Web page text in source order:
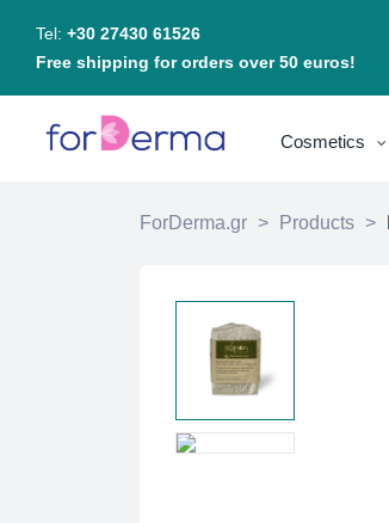
Tel: +30 27430 61526
Free shipping for orders over 50 euros!
Cosmetics
ForDerma.gr > Products >